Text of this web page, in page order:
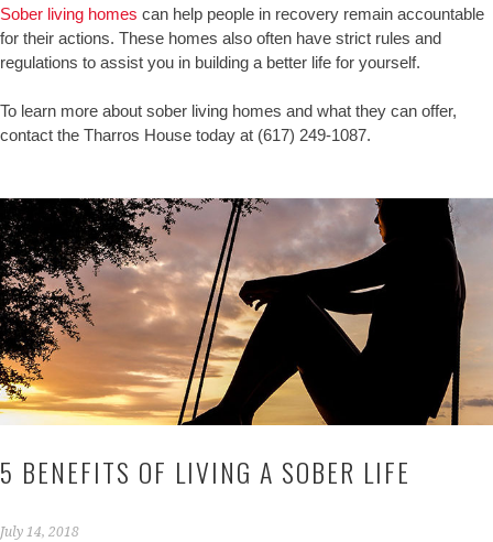
Sober living homes can help people in recovery remain accountable
for their actions. These homes also often have strict rules and
regulations to assist you in building a better life for yourself.
To learn more about sober living homes and what they can offer,
contact the Tharros House today at (617) 249-1087.
5 BENEFITS OF LIVING A SOBER LIFE
July 14, 2018